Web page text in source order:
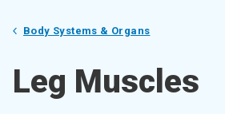
Body Systems & Organs
Leg Muscles